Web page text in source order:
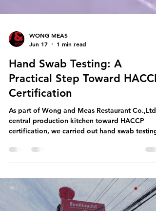
WONG MEAS
Jun 17
1 min read
Hand Swab Testing: A
Practical Step Toward HACCP
Certification
As part of Wong and Meas Restaurant Co.,Ltd's
central production kitchen toward HACCP
with our team working in food production. This
simple verification step supports a bigger goal:
building a culture where hygiene is consistent,